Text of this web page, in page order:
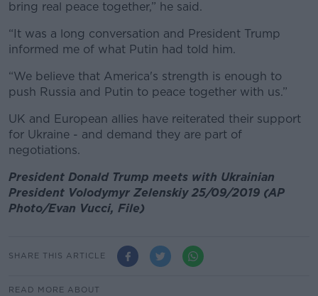
bring real peace together,” he said.
“It was a long conversation and President Trump
informed me of what Putin had told him.
“We believe that America's strength is enough to
push Russia and Putin to peace together with us.”
UK and European allies have reiterated their support
for Ukraine - and demand they are part of
negotiations.
President Donald Trump meets with Ukrainian
President Volodymyr Zelenskiy 25/09/2019 (AP
Photo/Evan Vucci, File)
SHARE THIS ARTICLE
READ MORE ABOUT